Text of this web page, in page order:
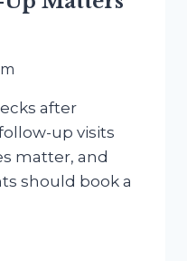
after
up visits
matter, and
should book a